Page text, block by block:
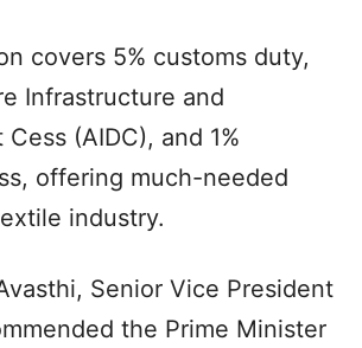
covers 5% customs duty,
Infrastructure and
(AIDC), and 1%
offering much-needed
industry.
Senior Vice President
the Prime Minister